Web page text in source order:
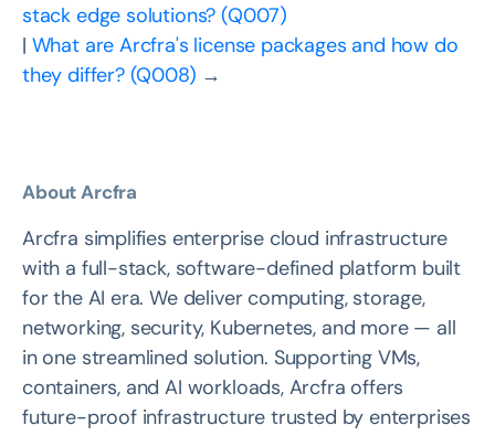
stack edge solutions? (Q007)
| What are Arcfra's license packages and how do
they differ? (Q008) →
About Arcfra
Arcfra simplifies enterprise cloud infrastructure
with a full-stack, software-defined platform built
for the AI era. We deliver computing, storage,
networking, security, Kubernetes, and more — all
in one streamlined solution. Supporting VMs,
containers, and AI workloads, Arcfra offers
future-proof infrastructure trusted by enterprises